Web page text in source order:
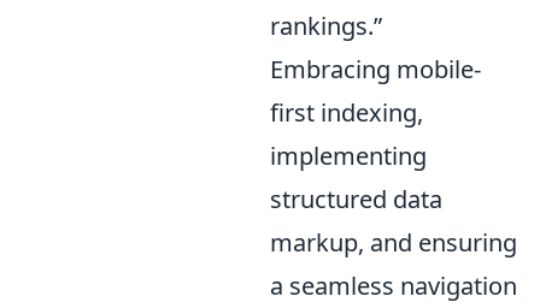
rankings.”
Embracing mobile-
first indexing,
implementing
structured data
markup, and ensuring
a seamless navigation